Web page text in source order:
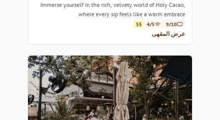
Immerse yourself in the rich, velvety world of Holy Cacao,
where every sip feels like a warm embrace.
9/10
4/5
$$
عرض المقهى